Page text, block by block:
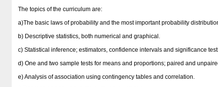
The topics of the curriculum are:
a)The basic laws of probability and the most important probability
b) Descriptive statistics, both numerical and graphical.
c) Statistical inference; estimators, confidence intervals and significance
d) One and two sample tests for means and proportions; paired and
e) Analysis of association using contingency tables and correlation.